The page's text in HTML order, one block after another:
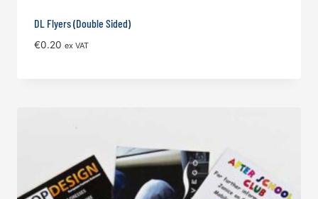
DL Flyers (Double Sided)
€0.20 ex VAT